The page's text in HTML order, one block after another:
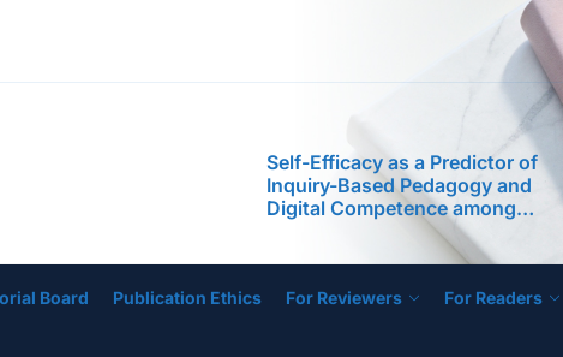
Phenomenological Inquiry into
the Experiences of School Heads
Managing Low-Performing
Schools
Self-Efficacy as a Predictor of
Inquiry-Based Pedagogy and
Digital Competence among
STEM Faculty in a Philippine
Regional University
Instructional Leadership
Practices of Master Teachers as
Basis for the Development of an
Board Publication Ethics For Reviewers For Readers